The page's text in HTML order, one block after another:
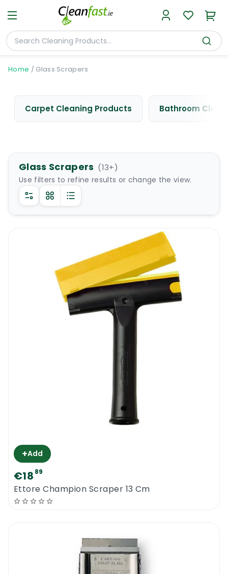
Home / Glass Scrapers
Carpet Cleaning Products Bathroom
Glass Scrapers (13+)
Use filters to refine results or change the view.
+Add
€18 89
Ettore Champion Scraper 13 Cm